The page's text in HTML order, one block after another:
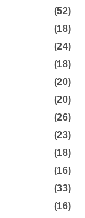
(52)
(18)
(24)
(18)
(20)
(20)
(26)
(23)
(18)
(16)
(33)
(16)